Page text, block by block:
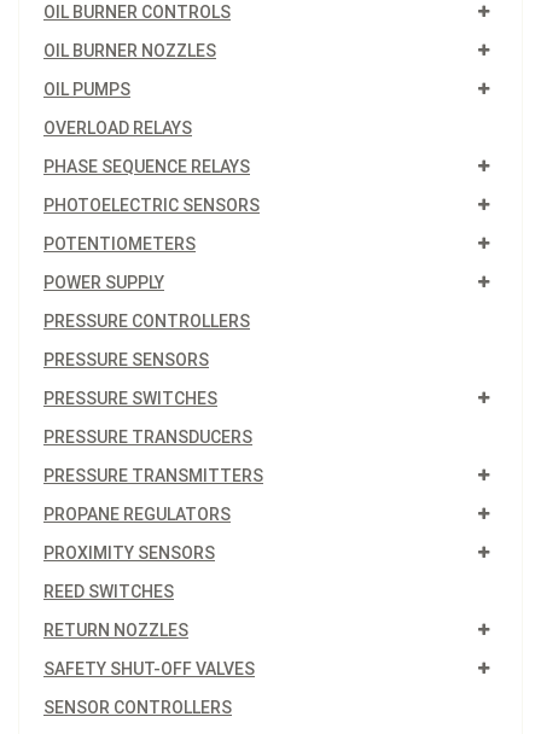
OIL BURNER CONTROLS
OIL BURNER NOZZLES
OIL PUMPS
OVERLOAD RELAYS
PHASE SEQUENCE RELAYS
PHOTOELECTRIC SENSORS
POTENTIOMETERS
POWER SUPPLY
PRESSURE CONTROLLERS
PRESSURE SENSORS
PRESSURE SWITCHES
PRESSURE TRANSDUCERS
PRESSURE TRANSMITTERS
PROPANE REGULATORS
PROXIMITY SENSORS
REED SWITCHES
RETURN NOZZLES
SAFETY SHUT-OFF VALVES
SENSOR CONTROLLERS